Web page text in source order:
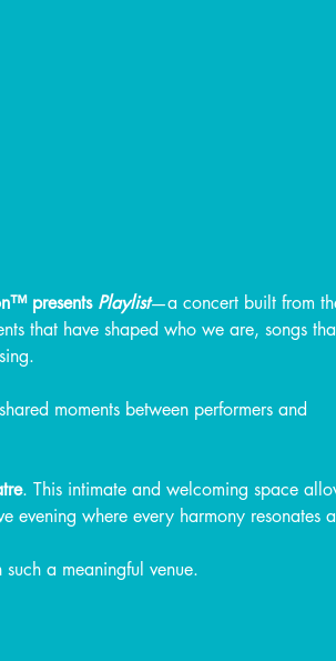
presents Playlist—a concert built from
that have shaped who we are, songs
moments between performers and
. This intimate and welcoming space
evening where every harmony resonates
a meaningful venue.